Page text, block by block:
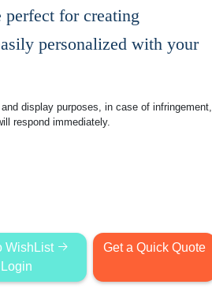
perfect for creating
personalized with your
display purposes, in case of infringement,
respond immediately.
WishList
Login
Get a Quick Quote